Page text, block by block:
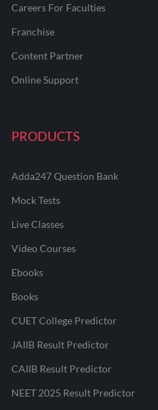
Careers For Faculties
Franchise
Content Partner
Online Support
PRODUCTS
Adda247 Question Bank
Mock Tests
Live Classes
Video Courses
Ebooks
Books
CUET College Predictor
JAIIB Result Predictor
CAIIB Result Predictor
NEET 2025 Result Predictor